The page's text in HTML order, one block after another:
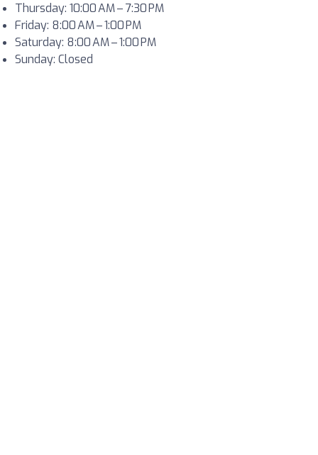
Thursday: 10:00 AM – 7:30 PM
Friday: 8:00 AM – 1:00 PM
Saturday: 8:00 AM – 1:00 PM
Sunday: Closed